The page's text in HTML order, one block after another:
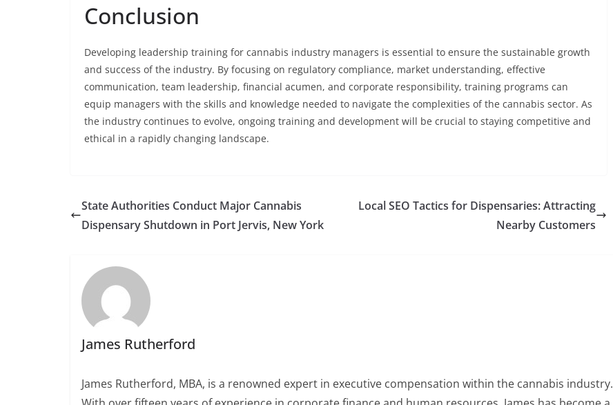
Conclusion
Developing leadership training for cannabis industry managers is essential to ensure the sustainable growth
and success of the industry. By focusing on regulatory compliance, market understanding, effective
communication, team leadership, financial acumen, and corporate responsibility, training programs can
equip managers with the skills and knowledge needed to navigate the complexities of the cannabis sector. As
the industry continues to evolve, ongoing training and development will be crucial to staying competitive and
ethical in a rapidly changing landscape.
State Authorities Conduct Major Cannabis
Dispensary Shutdown in Port Jervis, New York
Local SEO Tactics for Dispensaries: Attracting
Nearby Customers
James Rutherford
James Rutherford, MBA, is a renowned expert in executive compensation within the cannabis industry.